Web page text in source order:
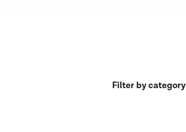
Filter by category